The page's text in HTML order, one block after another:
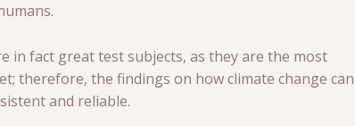
in fact great test subjects, as they are the most
therefore, the findings on how climate change can
and reliable.